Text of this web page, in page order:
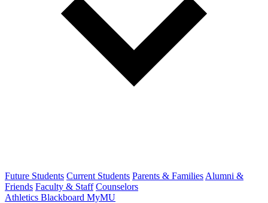
Future Students Current Students Parents & Families Alumni &
Friends Faculty & Staff Counselors
Athletics Blackboard MyMU